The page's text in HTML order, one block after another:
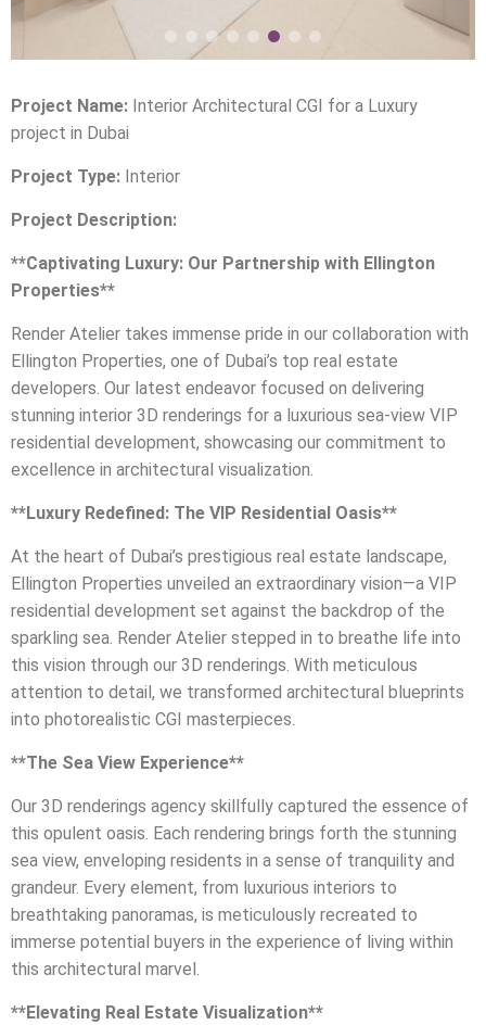
Project Name: Interior Architectural CGI for a Luxury
project in Dubai
Project Type: Interior
Project Description:
**Captivating Luxury: Our Partnership with Ellington
Properties**
Render Atelier takes immense pride in our collaboration with
Ellington Properties, one of Dubai’s top real estate
developers. Our latest endeavor focused on delivering
stunning interior 3D renderings for a luxurious sea-view VIP
residential development, showcasing our commitment to
excellence in architectural visualization.
**Luxury Redefined: The VIP Residential Oasis**
At the heart of Dubai’s prestigious real estate landscape,
Ellington Properties unveiled an extraordinary vision—a VIP
residential development set against the backdrop of the
sparkling sea. Render Atelier stepped in to breathe life into
this vision through our 3D renderings. With meticulous
attention to detail, we transformed architectural blueprints
into photorealistic CGI masterpieces.
**The Sea View Experience**
Our 3D renderings agency skillfully captured the essence of
this opulent oasis. Each rendering brings forth the stunning
sea view, enveloping residents in a sense of tranquility and
grandeur. Every element, from luxurious interiors to
breathtaking panoramas, is meticulously recreated to
immerse potential buyers in the experience of living within
this architectural marvel.
**Elevating Real Estate Visualization**